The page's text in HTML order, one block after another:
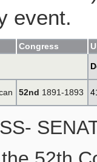
event.
Congress
52nd 1891-1893